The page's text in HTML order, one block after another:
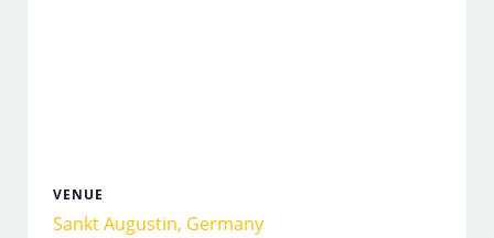
VENUE
Sankt Augustin, Germany